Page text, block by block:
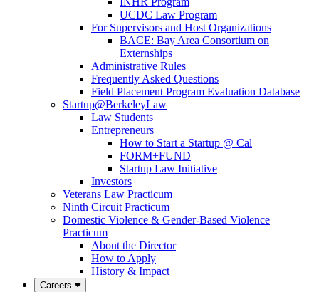
UCDC Law Program
For Supervisors and Host Organizations
BACE: Bay Area Consortium on
Externships
Administrative Rules
Frequently Asked Questions
Field Placement Program Evaluation Database
Startup@BerkeleyLaw
Law Students
Entrepreneurs
How to Start a Startup @ Cal
FORM+FUND
Startup Law Initiative
Investors
Veterans Law Practicum
Ninth Circuit Practicum
Domestic Violence & Gender-Based Violence
Practicum
About the Director
How to Apply
History & Impact
Careers